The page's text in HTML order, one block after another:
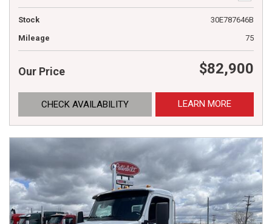
Stock
30E787646B
Mileage
75
Our Price $82,900
CHECK AVAILABILITY LEARN MORE